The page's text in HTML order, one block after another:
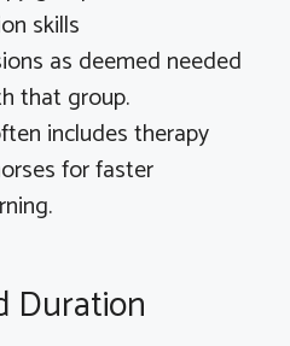
skills
as deemed needed
that group.
includes therapy
for faster
Duration